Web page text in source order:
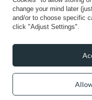
Average rating on
change your mind later
and/or to choose specific
click "Adjust Settings".